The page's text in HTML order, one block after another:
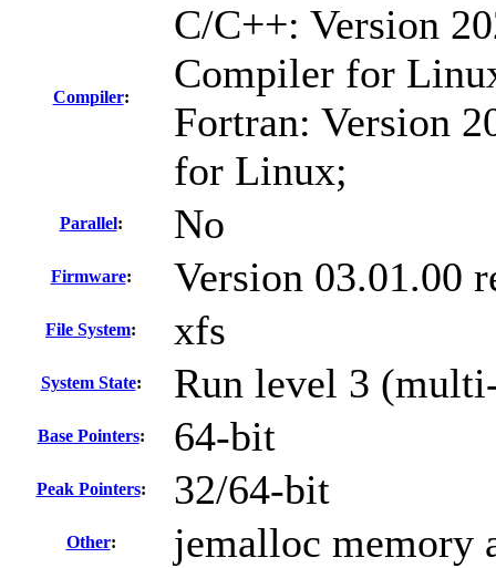
Compiler:
C/C++: Version
Compiler for
Fortran: Version
for Linux;
Parallel: No
Firmware: Version 03.01.00
File System: xfs
System State: Run level 3
Base Pointers: 64-bit
Peak Pointers: 32/64-bit
Other: jemalloc memory